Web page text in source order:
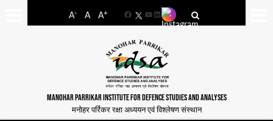
A- A A+
FacebookYouTube
LinkedIn
MANOHAR PARRIKAR INSTITUTE FOR DEFENCE STUDIES AND ANALYSES
मनोहर पर्रिकर रक्षा अध्ययन एवं विश्लेषण संस्थान